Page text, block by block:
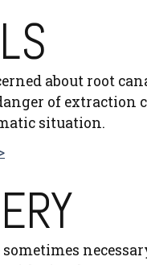
about root
of extraction
situation.